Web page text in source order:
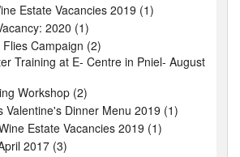
Estate Vacancies 2019 (1)
2020 (1)
Campaign (2)
Training at E- Centre in Pniel- August
Workshop (2)
Valentine's Dinner Menu 2019 (1)
Estate Vacancies 2019 (1)
2017 (3)